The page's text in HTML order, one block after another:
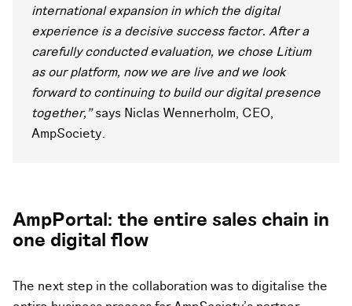
international expansion in which the digital
experience is a decisive success factor. After a
carefully conducted evaluation, we chose Litium
as our platform, now we are live and we look
forward to continuing to build our digital presence
together,"says Niclas Wennerholm, CEO,
AmpSociety.
AmpPortal: the entire sales chain in
one digital flow
The next step in the collaboration was to digitalise the